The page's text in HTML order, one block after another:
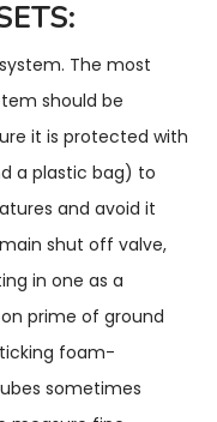
The most
should be
it is protected with
a plastic bag) to
and avoid it
shut off valve,
in one as a
prime of ground
foam-
sometimes